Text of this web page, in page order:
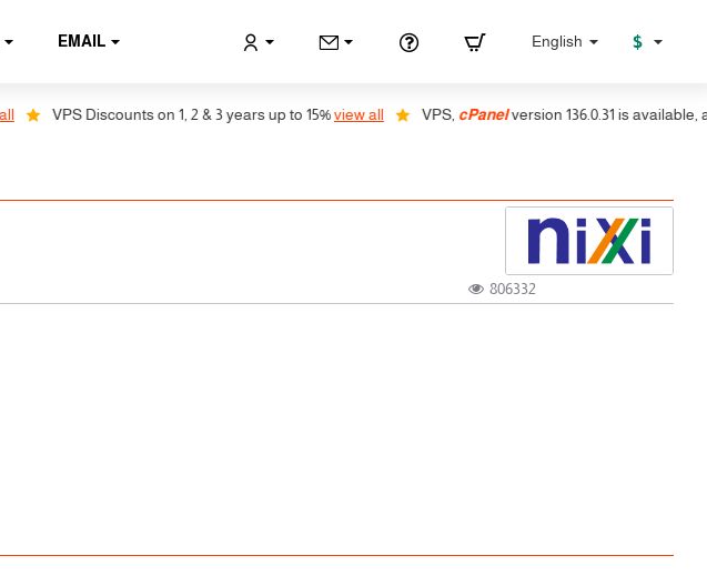
EMAIL English $
VPS Discounts on 1, 2 & 3 years up to 15% view all VPS,cPanelversion 136.0.31 is available,
806332